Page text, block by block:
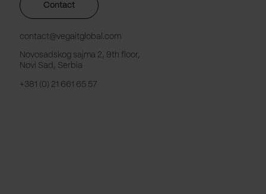
Contact
contact@vegaitglobal.com
Novosadskog sajma 2, 9th floor,
Novi Sad, Serbia
+381 (0) 21 661 65 57